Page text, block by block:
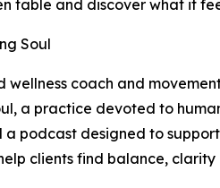
table and discover what it
Soul
coach and
a practice devoted to
a podcast designed to
clients find balance, clarity